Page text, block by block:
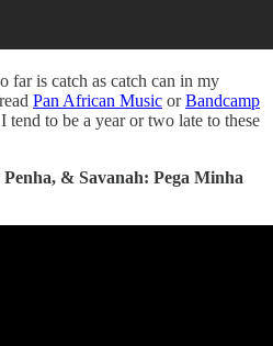
far is catch as catch can in my
Pan African Music orBandcamp
tend to be a year or two late to these
& Savanah: Pega Minha